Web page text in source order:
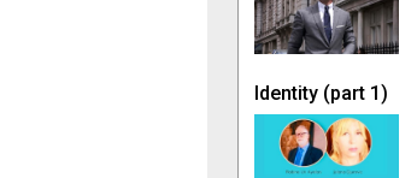
Identity (part 1)